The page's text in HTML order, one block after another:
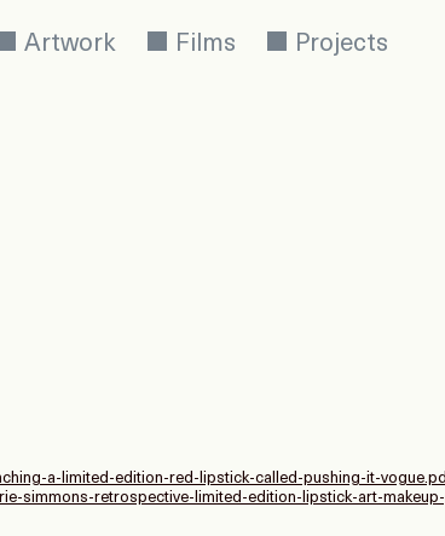
Artwork Films Projects
a-limited-edition-red-lipstick-called-pushing-it-
simmons-retrospective-limited-edition-lipstick-art-